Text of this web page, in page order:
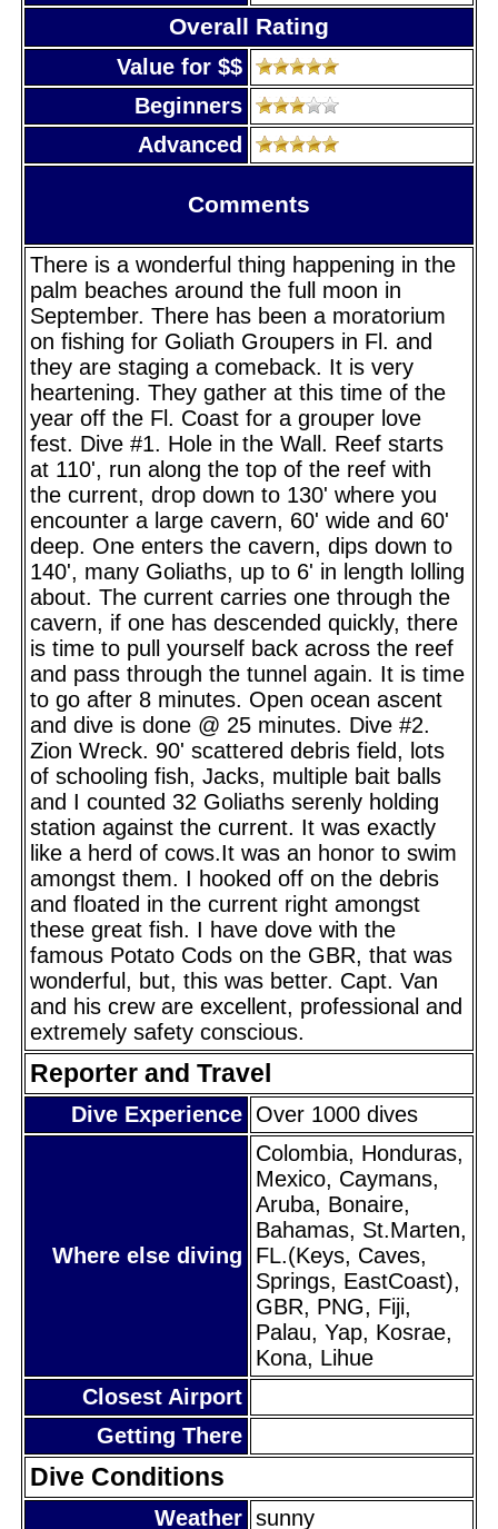
Overall Rating
Value for $$
Beginners
Advanced
Comments
There is a wonderful thing happening in the
palm beaches around the full moon in
September. There has been a moratorium
on fishing for Goliath Groupers in Fl. and
they are staging a comeback. It is very
heartening. They gather at this time of the
year off the Fl. Coast for a grouper love
fest. Dive #1. Hole in the Wall. Reef starts
at 110', run along the top of the reef with
the current, drop down to 130' where you
encounter a large cavern, 60' wide and 60'
deep. One enters the cavern, dips down to
140', many Goliaths, up to 6' in length lolling
about. The current carries one through the
cavern, if one has descended quickly, there
is time to pull yourself back across the reef
and pass through the tunnel again. It is time
to go after 8 minutes. Open ocean ascent
and dive is done @ 25 minutes. Dive #2.
Zion Wreck. 90' scattered debris field, lots
of schooling fish, Jacks, multiple bait balls
and I counted 32 Goliaths serenly holding
station against the current. It was exactly
like a herd of cows.It was an honor to swim
amongst them. I hooked off on the debris
and floated in the current right amongst
these great fish. I have dove with the
famous Potato Cods on the GBR, that was
wonderful, but, this was better. Capt. Van
and his crew are excellent, professional and
extremely safety conscious.
Reporter and Travel
Dive Experience Over 1000 dives
Where else diving
Colombia, Honduras,
Mexico, Caymans,
Aruba, Bonaire,
Bahamas, St.Marten,
FL.(Keys, Caves,
Springs, EastCoast),
GBR, PNG, Fiji,
Palau, Yap, Kosrae,
Kona, Lihue
Closest Airport
Getting There
Dive Conditions
Weather sunny